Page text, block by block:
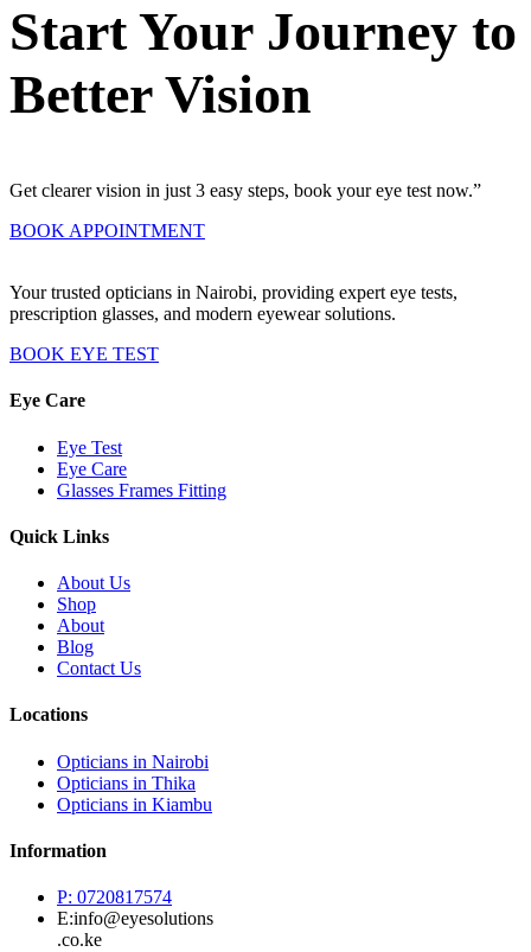
Start Your Journey to
Better Vision
Get clearer vision in just 3 easy steps, book your eye test now.”
BOOK APPOINTMENT
Your trusted opticians in Nairobi, providing expert eye tests,
prescription glasses, and modern eyewear solutions.
BOOK EYE TEST
Eye Care
Eye Test
Eye Care
Glasses Frames Fitting
Quick Links
About Us
Shop
About
Blog
Contact Us
Locations
Opticians in Nairobi
Opticians in Thika
Opticians in Kiambu
Information
P: 0720817574
E:info@eyesolutions
.co.ke